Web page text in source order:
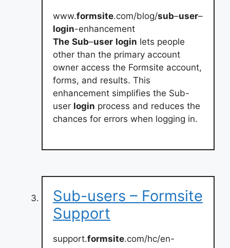
www.formsite.com/blog/sub–user–
login-enhancement
The Sub–user login lets people
other than the primary account
owner access the Formsite account,
forms, and results. This
enhancement simplifies the Sub-
user login process and reduces the
chances for errors when logging in.
Sub-users – Formsite
Support
support.formsite.com/hc/en-